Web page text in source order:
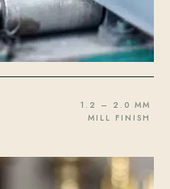
1.2 – 2.0 MM
MILL FINISH